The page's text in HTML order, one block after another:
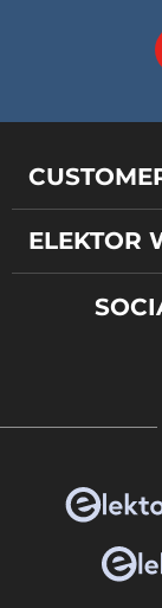
ELEKTOR